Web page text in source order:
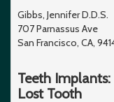
Gibbs, Jennifer D.D.S.
707 Parnassus Ave
San Francisco, CA,
Teeth
Lost Tooth